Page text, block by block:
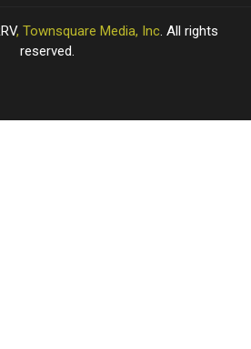
, Townsquare Media, Inc. All rights
reserved.